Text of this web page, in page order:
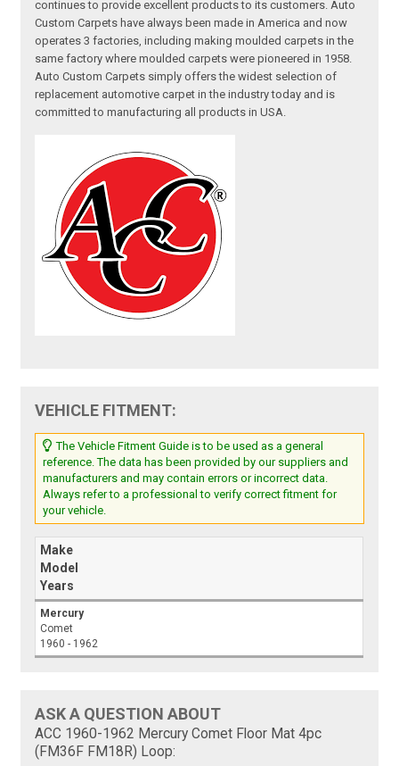
continues to provide excellent products to its customers. Auto
Custom Carpets have always been made in America and now
operates 3 factories, including making moulded carpets in the
same factory where moulded carpets were pioneered in 1958.
Auto Custom Carpets simply offers the widest selection of
replacement automotive carpet in the industry today and is
committed to manufacturing all products in USA.
VEHICLE FITMENT:
The Vehicle Fitment Guide is to be used as a general
reference. The data has been provided by our suppliers and
manufacturers and may contain errors or incorrect data.
Always refer to a professional to verify correct fitment for
your vehicle.
Make
Model
Years
Mercury
Comet
1960 - 1962
ASK A QUESTION ABOUT
ACC 1960-1962 Mercury Comet Floor Mat 4pc
(FM36F FM18R) Loop: